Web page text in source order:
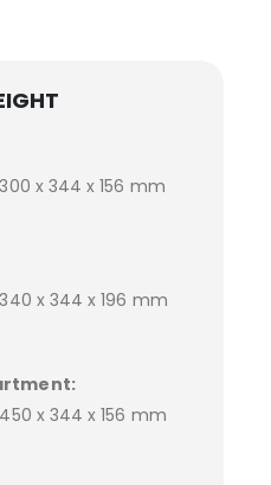
x 344 x 156 mm
x 344 x 196 mm
x 344 x 156 mm